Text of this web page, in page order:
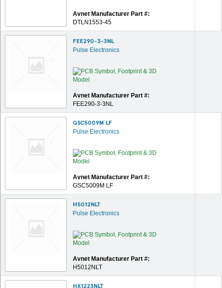
Avnet Manufacturer Part #:
DTLN1553-45
FEE290-3-3NL
Pulse Electronics
Avnet Manufacturer Part #:
FEE290-3-3NL
GSC5009M LF
Pulse Electronics
Avnet Manufacturer Part #:
GSC5009M LF
H5012NLT
Pulse Electronics
Avnet Manufacturer Part #:
H5012NLT
HX1223NLT